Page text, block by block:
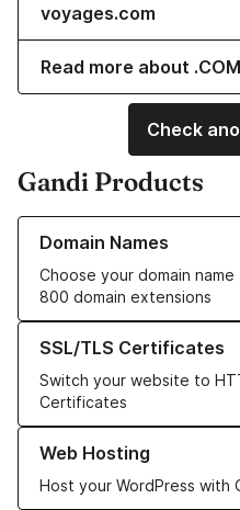
voyages.com
Read more about
Check
Gandi Products
Domain Names
Choose your domain
800 domain extensions
Learn more about our Domain
SSL/TLS Certificates
Switch your website to
Certificates
Learn more about our SSL/
Web Hosting
Host your WordPress with
Learn more about our Web